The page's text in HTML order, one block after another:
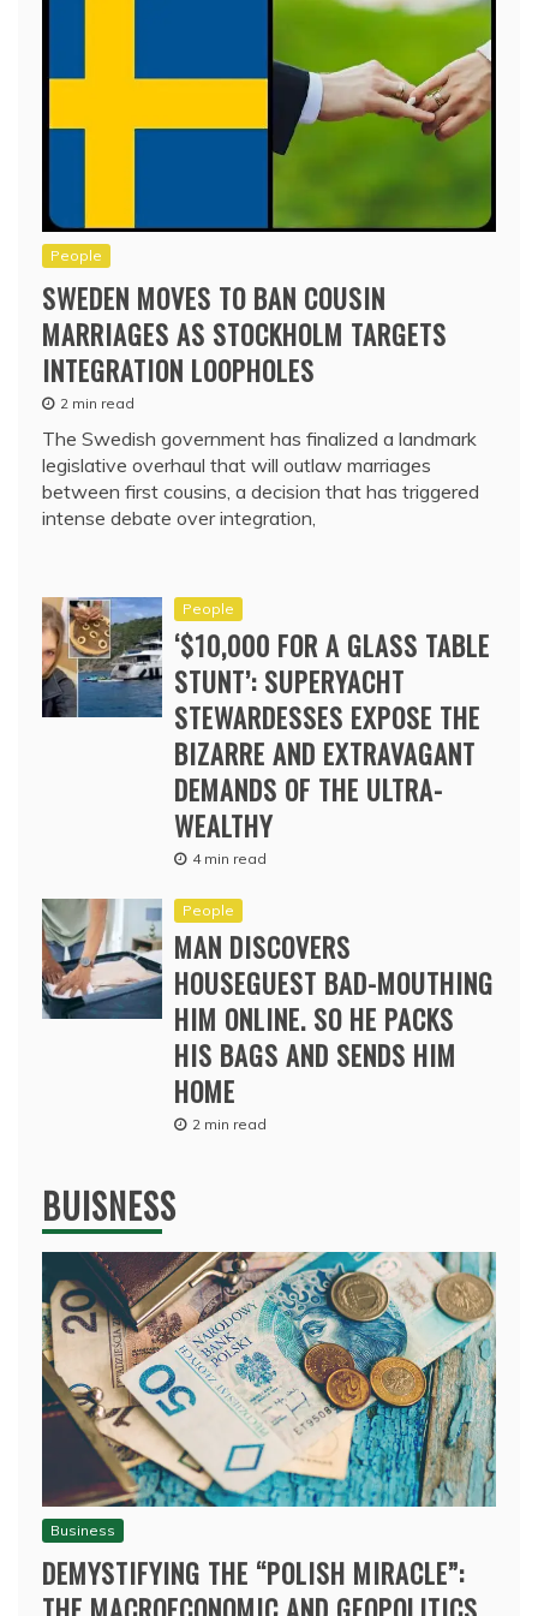
People
SWEDEN MOVES TO BAN COUSIN
MARRIAGES AS STOCKHOLM TARGETS
INTEGRATION LOOPHOLES
2 min read
The Swedish government has finalized a landmark
legislative overhaul that will outlaw marriages
between first cousins, a decision that has triggered
intense debate over integration,
People
‘$10,000 FOR A GLASS TABLE
STUNT’: SUPERYACHT
STEWARDESSES EXPOSE THE
BIZARRE AND EXTRAVAGANT
DEMANDS OF THE ULTRA-
WEALTHY
4 min read
People
MAN DISCOVERS
HOUSEGUEST BAD-MOUTHING
HIM ONLINE. SO HE PACKS
HIS BAGS AND SENDS HIM
HOME
2 min read
BUISNESS
Business
DEMYSTIFYING THE “POLISH MIRACLE”: